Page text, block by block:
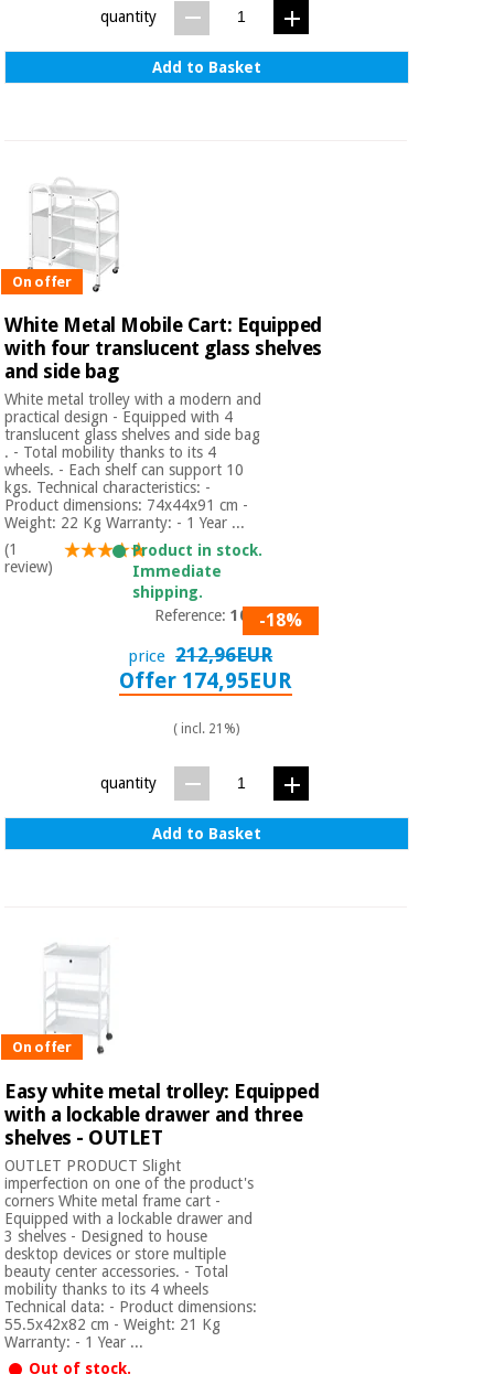
quantity
Add to Basket
On offer
White Metal Mobile Cart: Equipped
with four translucent glass shelves
and side bag
White metal trolley with a modern and
practical design - Equipped with 4
translucent glass shelves and side bag
. - Total mobility thanks to its 4
wheels. - Each shelf can support 10
kgs. Technical characteristics: -
Product dimensions: 74x44x91 cm -
Weight: 22 Kg Warranty: - 1 Year ...
(1
review)
Product in stock.
Immediate
shipping.
Reference:1031-18%
price 212,96EUR
Offer 174,95EUR
( incl. 21%)
quantity
Add to Basket
On offer
Easy white metal trolley: Equipped
with a lockable drawer and three
shelves - OUTLET
OUTLET PRODUCT Slight
imperfection on one of the product's
corners White metal frame cart -
Equipped with a lockable drawer and
3 shelves - Designed to house
desktop devices or store multiple
beauty center accessories. - Total
mobility thanks to its 4 wheels
Technical data: - Product dimensions:
55.5x42x82 cm - Weight: 21 Kg
Warranty: - 1 Year ...
Out of stock.